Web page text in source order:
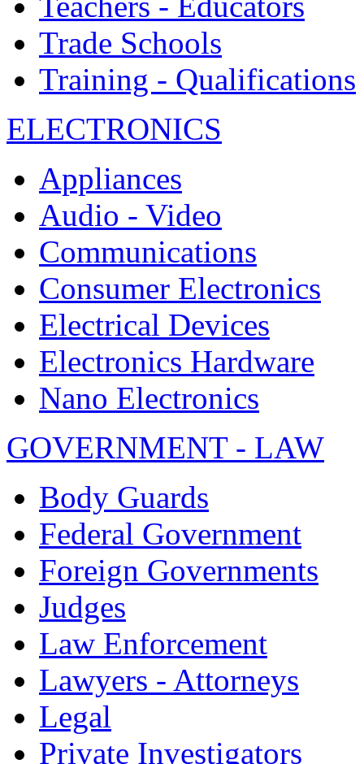
Trade Schools
Training - Qualifications
ELECTRONICS
Appliances
Audio - Video
Communications
Consumer Electronics
Electrical Devices
Electronics Hardware
Nano Electronics
GOVERNMENT - LAW
Body Guards
Federal Government
Foreign Governments
Judges
Law Enforcement
Lawyers - Attorneys
Legal
Private Investigators